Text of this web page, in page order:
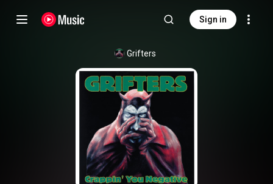
Sign in
Grifters